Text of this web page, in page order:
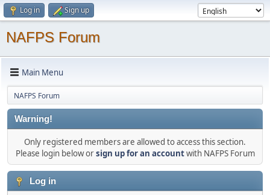
Log in Sign up
NAFPS Forum
Main Menu
NAFPS Forum
Warning!
Only registered members are allowed to access this section.
Please login below orsign up for an accountwith NAFPS Forum
Log in